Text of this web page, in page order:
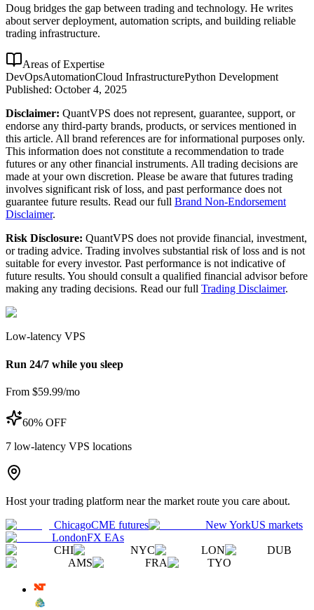
Doug bridges the gap between trading and technology. He writes
about server deployment, automation scripts, and building reliable
trading infrastructure.
Areas of Expertise
DevOpsAutomationCloud InfrastructurePython Development
Published: October 4, 2025
Disclaimer: QuantVPS does not represent, guarantee, support, or
endorse any third-party brands, products, or services mentioned in
this article. All brand references are for informational purposes only.
This information does not constitute a recommendation to trade
futures or any other financial instruments. All trading decisions are
made at your own discretion. Please be aware that futures trading
involves significant risk of loss, and past performance does not
guarantee future results. Read our full Brand Non-Endorsement
Disclaimer.
Risk Disclosure: QuantVPS does not provide financial, investment,
or trading advice. Trading involves substantial risk of loss and is not
suitable for every investor. Past performance is not indicative of
future results. You should consult a qualified financial advisor before
making any trading decisions. Read our full Trading Disclaimer.
Low-latency VPS
Run 24/7 while you sleep
From $59.99/mo
60% OFF
7 low-latency VPS locations
Host your trading platform near the market route you care about.
ChicagoCME futures New YorkUS markets
LondonFX EAs
CHI
NYC LON
DUB
AMS
FRA TYO